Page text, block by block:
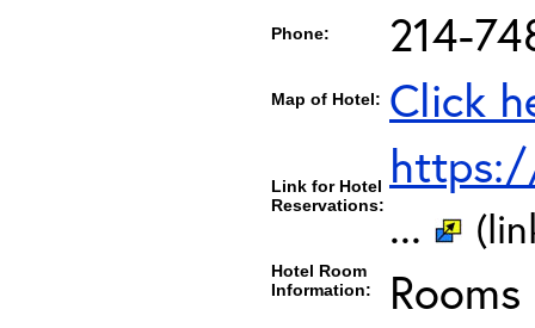
Phone: 214-
Map of Hotel: Click
Link for Hotel
Reservations: ...
Hotel Room
Information: